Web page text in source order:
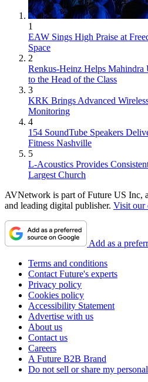
1
EAW Sings High Praise at
Space
2
Renkus-Heinz Helps
to the Head of the Class
3
KRK Brings Advanced
Monitoring
4
154 SoundTube Speakers
Fitness Nashville
5
L-Acoustics Provides
Largest Church
AVNetwork is part of Future US Inc,
and leading digital publisher. Visit our
Add as a
Terms and conditions
Contact Future's experts
Privacy policy
Cookies policy
Accessibility Statement
Advertise with us
About us
Contact us
Careers
A Future B2B Brand
Do not sell or share my